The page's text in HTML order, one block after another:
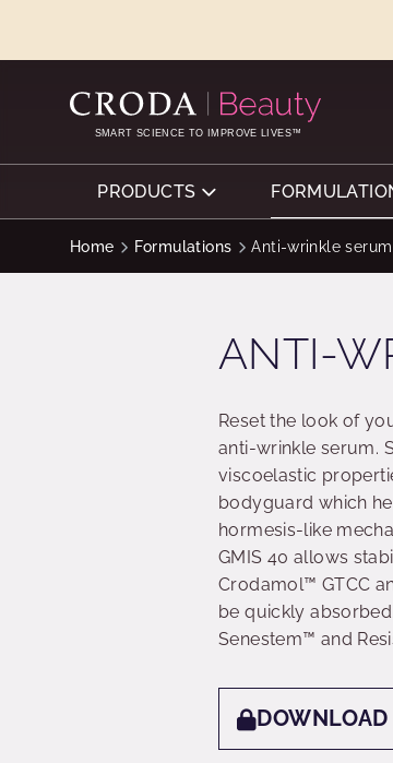
SMART SCIENCE TO IMPROVE LIVES™
PRODUCTS
Home Formulations Anti-wrinkle serum
ANTI-
Reset the look of
anti-wrinkle serum.
viscoelastic
bodyguard which
hormesis-like
GMIS 40 allows
Crodamol™ GTCC
be quickly
Senestem™ and